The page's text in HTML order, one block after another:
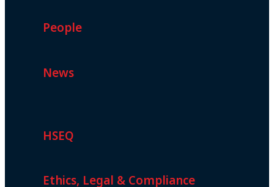
People
News
HSEQ
Ethics, Legal & Compliance